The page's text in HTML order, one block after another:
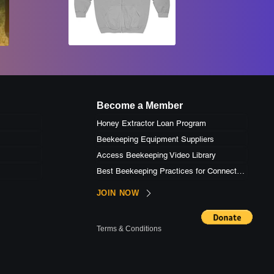
Become a Member
Honey Extractor Loan Program
Beekeeping Equipment Suppliers
Access Beekeeping Video Library
Best Beekeeping Practices for Connecticut
JOIN NOW
Terms & Conditions